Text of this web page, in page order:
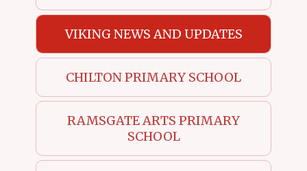
VIKING NEWS AND UPDATES
CHILTON PRIMARY SCHOOL
RAMSGATE ARTS PRIMARY
SCHOOL